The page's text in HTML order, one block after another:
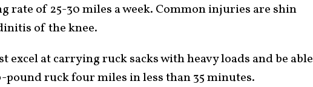
rate of 25-30 miles a week. Common injuries are shin
of the knee.
excel at carrying ruck sacks with heavy loads and be able
ruck four miles in less than 35 minutes.